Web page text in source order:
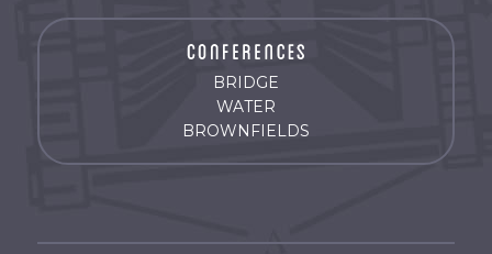
BRIDGE
WATER
BROWNFIELDS